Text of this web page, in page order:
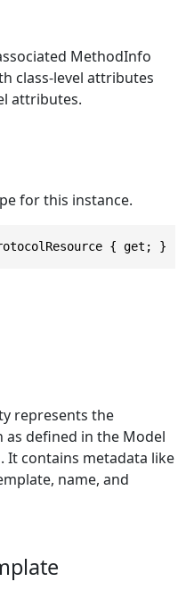
MethodInfo
class-level attributes
attributes.
for this instance.
{ get; }
represents the
defined in the Model
It contains metadata like
name, and